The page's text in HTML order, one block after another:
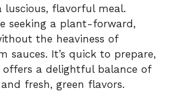
luscious, flavorful meal.
seeking a plant-forward,
the heaviness of
sauces. It’s quick to prepare,
offers a delightful balance of
fresh, green flavors.